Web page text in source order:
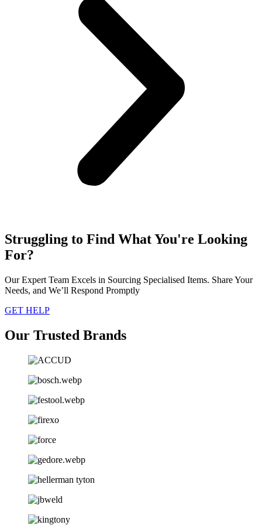
Struggling to Find What You're Looking
For?
Our Expert Team Excels in Sourcing Specialised Items. Share Your
Needs, and We’ll Respond Promptly
GET HELP
Our Trusted Brands